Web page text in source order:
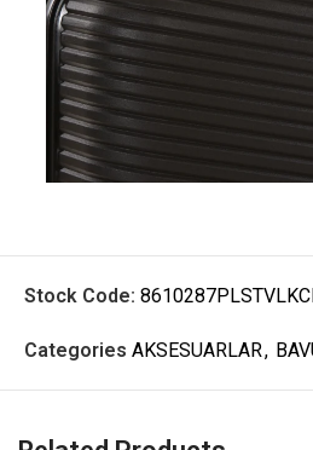
Stock Code:
Categories AKSESUARLAR,